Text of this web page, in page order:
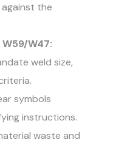
the
W47:
weld size,
symbols
instructions.
waste and